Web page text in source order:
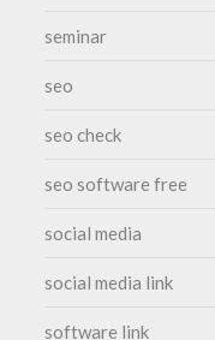
seminar
seo
seo check
seo software free
social media
social media link
software link